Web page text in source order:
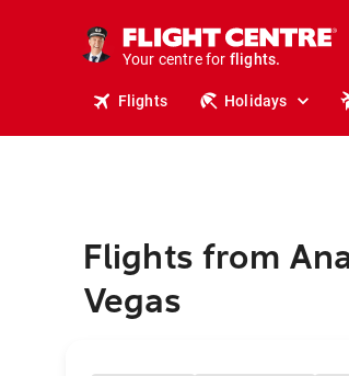
Your centre for
stays.
holidays.
flights.
travel.
Flights Holidays
Flights from
Vegas